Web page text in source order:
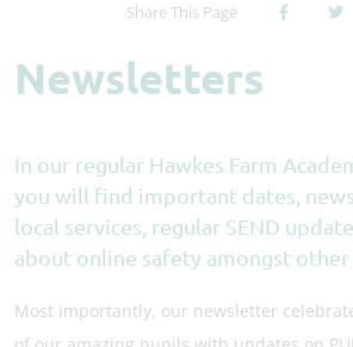
Share This Page
Newsletters
In our regular Hawkes Farm
you will find important dates,
local services, regular SEND
about online safety amongst other
Most importantly, our newsletter